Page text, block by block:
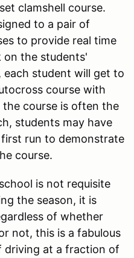
clamshell course.
to a pair of
to provide real time
on the students'
student will get to
course with
course is often the
students may have
run to demonstrate
course.
is not requisite
the season, it is
of whether
not, this is a fabulous
at a fraction of